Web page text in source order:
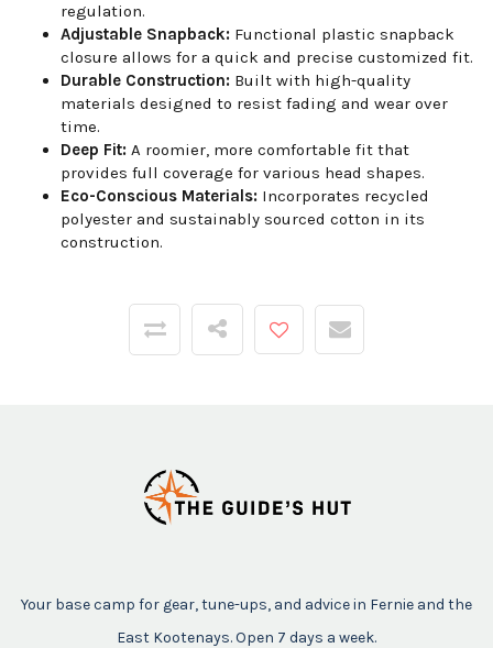
regulation.
Adjustable Snapback: Functional plastic snapback
closure allows for a quick and precise customized fit.
Durable Construction: Built with high-quality
materials designed to resist fading and wear over
time.
Deep Fit: A roomier, more comfortable fit that
provides full coverage for various head shapes.
Eco-Conscious Materials: Incorporates recycled
polyester and sustainably sourced cotton in its
construction.
Your base camp for gear, tune-ups, and advice in Fernie and the
East Kootenays. Open 7 days a week.